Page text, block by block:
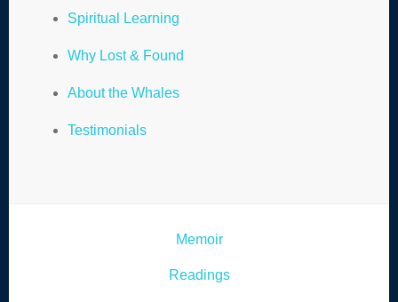
Spiritual Learning
Why Lost & Found
About the Whales
Testimonials
Memoir
Readings